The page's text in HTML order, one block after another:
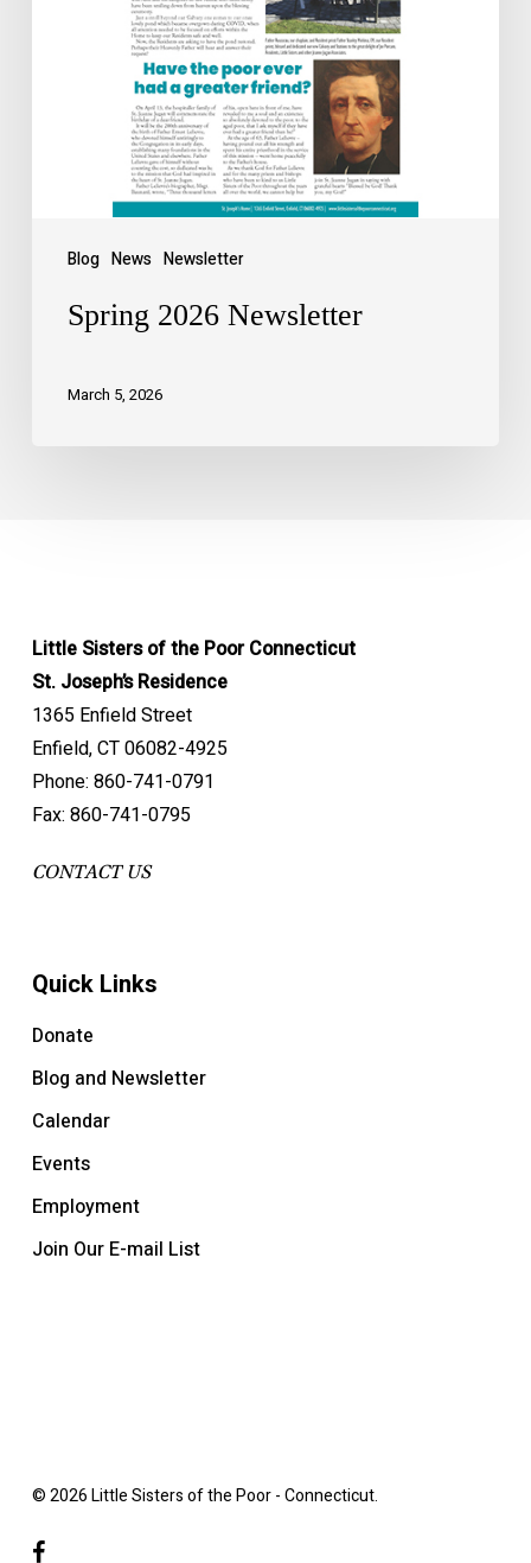
Blog News Newsletter
Spring 2026 Newsletter
March 5, 2026
Little Sisters of the Poor Connecticut
St. Joseph’s Residence
1365 Enfield Street
Enfield, CT 06082-4925
Phone: 860-741-0791
Fax: 860-741-0795
CONTACT US
Quick Links
Donate
Blog and Newsletter
Calendar
Events
Employment
Join Our E-mail List
© 2026 Little Sisters of the Poor - Connecticut.
facebook